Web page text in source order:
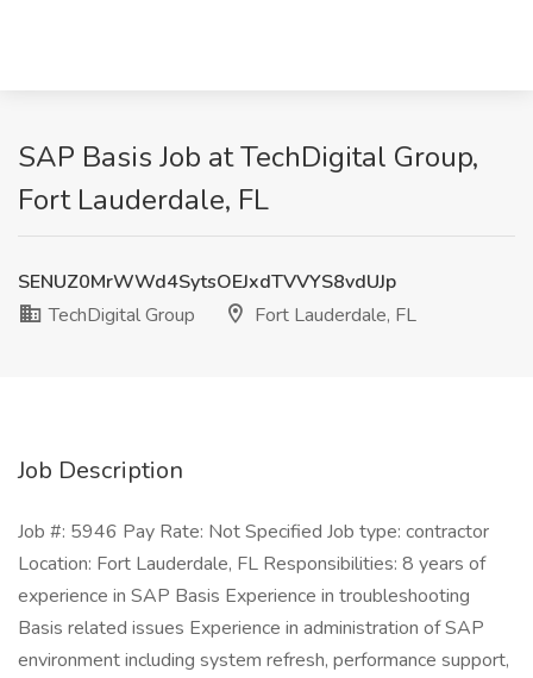
SAP Basis Job at TechDigital Group,
Fort Lauderdale, FL
SENUZ0MrWWd4SytsOEJxdTVVYS8vdUJp
TechDigital Group
Fort Lauderdale, FL
Job Description
Job #: 5946 Pay Rate: Not Specified Job type: contractor
Location: Fort Lauderdale, FL Responsibilities: 8 years of
experience in SAP Basis Experience in troubleshooting
Basis related issues Experience in administration of SAP
environment including system refresh, performance support,